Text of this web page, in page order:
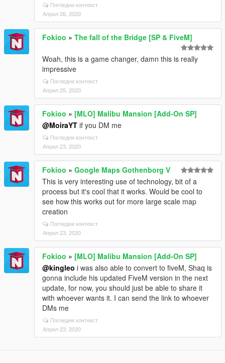
Погледни контекст
Април 26, 2020
Fokioo » The fall of the Bridge [SP & FiveM]
Woah, this is a game changer, damn this is really
impressive
Погледни контекст
Април 25, 2020
Fokioo » [MLO] Malibu Mansion [Add-On SP]
@MoiraYT if you DM me
Погледни контекст
Април 23, 2020
Fokioo » Google Maps Gothenborg V
This is very interesting use of technology, bit of a
process but it's cool that it works. Would be cool to
see how this works out for more large scale map
creation
Погледни контекст
Април 23, 2020
Fokioo » [MLO] Malibu Mansion [Add-On SP]
@kingleo i was also able to convert to fiveM, Shaq is
gonna include his updated FiveM version in the next
update, for now, you should just be able to share it
with whoever wants it. I can send the link to whoever
DMs me
Погледни контекст
Април 23, 2020